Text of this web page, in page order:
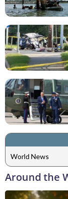
World News
Around the